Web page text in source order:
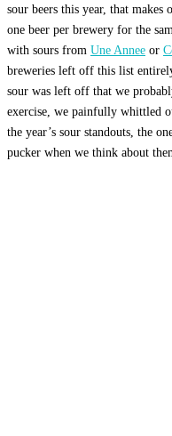
sour beers this year, that
one beer per brewery for the
with sours from Une Annee or
breweries left off this list
sour was left off that we
exercise, we painfully whittled
the year’s sour standouts, the
pucker when we think about